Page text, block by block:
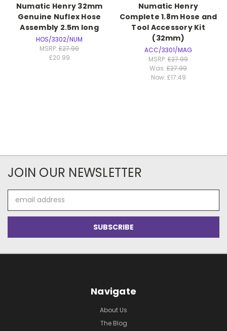
Numatic Henry 32mm
Genuine Nuflex Hose
Assembly 2.5m long
HOS/3302/NUM
MSRP: £27.99
£20.99
Numatic Henry
Complete 1.8m Hose and
Tool Accessory Kit
(32mm)
ACC/3301/MAG
MSRP: £27.99
Was: £27.99
Now: £17.49
JOIN OUR NEWSLETTER
Address
Navigate
About Us
The Blog